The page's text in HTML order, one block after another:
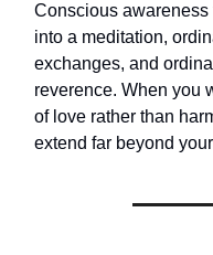
Conscious
into a meditation,
exchanges, and
reverence. When you
of love rather than
extend far beyond